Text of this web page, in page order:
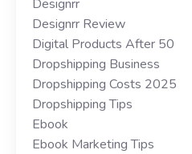
Designrr
Designrr Review
Digital Products After 50
Dropshipping Business
Dropshipping Costs 2025
Dropshipping Tips
Ebook
Ebook Marketing Tips